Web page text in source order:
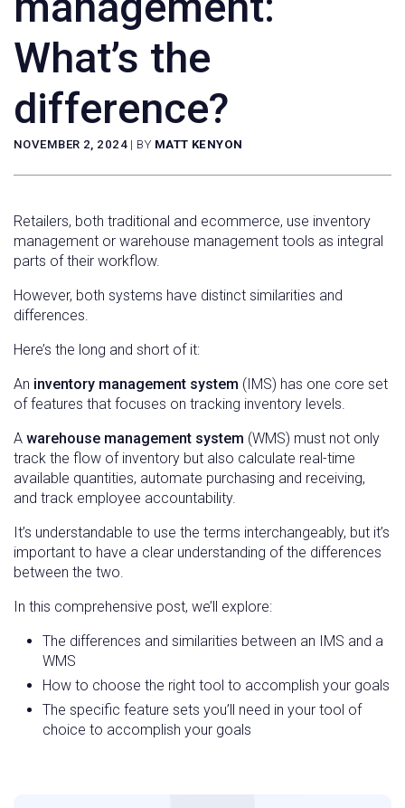
What’s the
difference?
NOVEMBER 2, 2024 | BY MATT KENYON
Retailers, both traditional and ecommerce, use inventory
management or warehouse management tools as integral
parts of their workflow.
However, both systems have distinct similarities and
differences.
Here’s the long and short of it:
An inventory management system (IMS) has one core set
of features that focuses on tracking inventory levels.
A warehouse management system (WMS) must not only
track the flow of inventory but also calculate real-time
available quantities, automate purchasing and receiving,
and track employee accountability.
It’s understandable to use the terms interchangeably, but it’s
important to have a clear understanding of the differences
between the two.
In this comprehensive post, we’ll explore:
The differences and similarities between an IMS and a
WMS
How to choose the right tool to accomplish your goals
The specific feature sets you’ll need in your tool of
choice to accomplish your goals